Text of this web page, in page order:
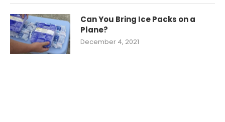
Can You Bring Ice Packs on a
Plane?
December 4, 2021